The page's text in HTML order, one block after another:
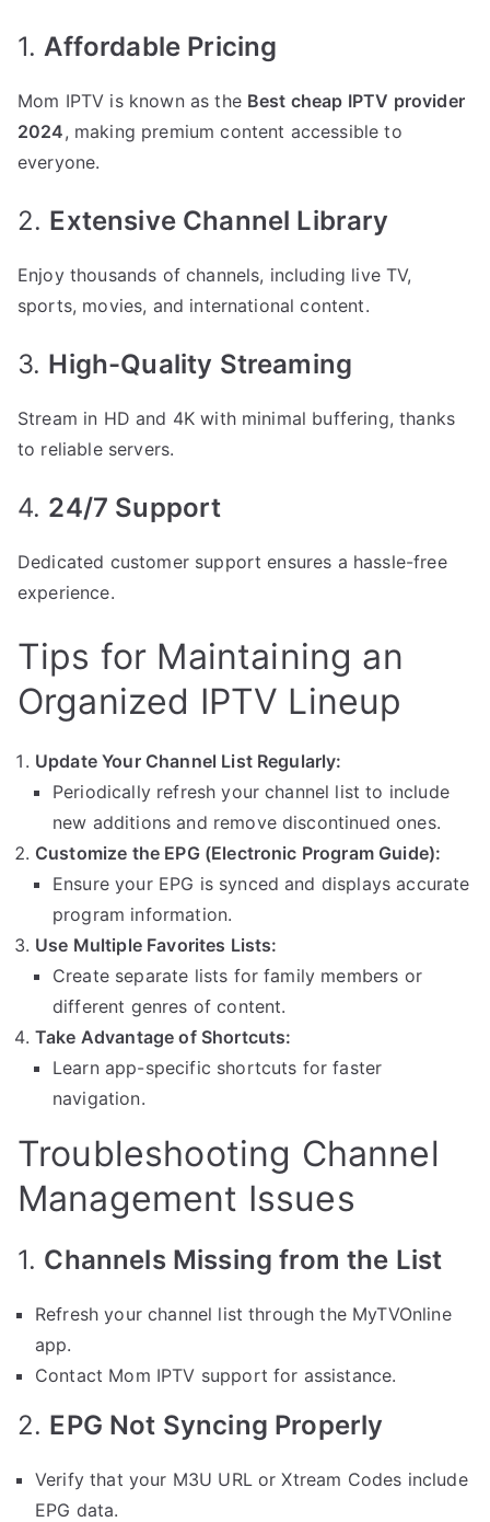
1. Affordable Pricing
Mom IPTV is known as the Best cheap IPTV provider
2024, making premium content accessible to
everyone.
2. Extensive Channel Library
Enjoy thousands of channels, including live TV,
sports, movies, and international content.
3. High-Quality Streaming
Stream in HD and 4K with minimal buffering, thanks
to reliable servers.
4. 24/7 Support
Dedicated customer support ensures a hassle-free
experience.
Tips for Maintaining an
Organized IPTV Lineup
Update Your Channel List Regularly:
Periodically refresh your channel list to include
new additions and remove discontinued ones.
Customize the EPG (Electronic Program Guide):
Ensure your EPG is synced and displays accurate
program information.
Use Multiple Favorites Lists:
Create separate lists for family members or
different genres of content.
Take Advantage of Shortcuts:
Learn app-specific shortcuts for faster
navigation.
Troubleshooting Channel
Management Issues
1. Channels Missing from the List
Refresh your channel list through the MyTVOnline
app.
Contact Mom IPTV support for assistance.
2. EPG Not Syncing Properly
Verify that your M3U URL or Xtream Codes include
EPG data.